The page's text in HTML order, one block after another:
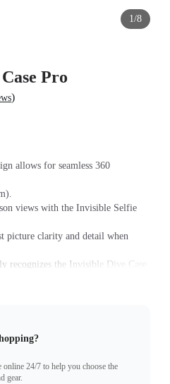
1/8
Pro
)
allows for seamless 360
views with the Invisible Selfie
picture clarity and detail when
recognizes the Invisible Dive Case
Mode, meaning you can start
online 24/7 to help you choose the
gear.